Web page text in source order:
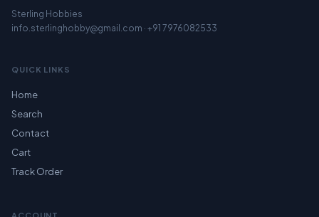
Sterling Hobbies
info.sterlinghobby@gmail.com · +91 7976082533
QUICK LINKS
Home
Search
Contact
Cart
Track Order